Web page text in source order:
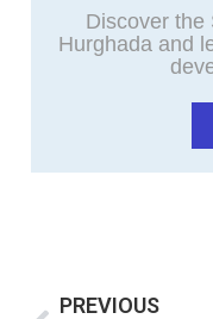
Discover the
Hurghada and
PREVIOUS